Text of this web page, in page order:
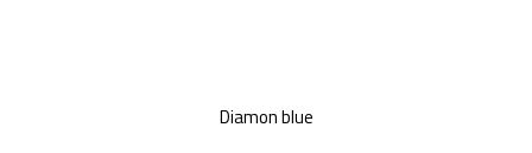
Diamon blue